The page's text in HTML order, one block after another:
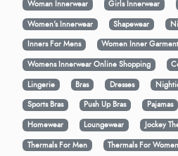
Woman Innerwear
Girls Innerwear
Women's Innerwear
Shapewear
Inners For Mens
Women Inner
Womens Innerwear Online Shopping
Lingerie
Bras Dresses
Sports Bras
Push Up Bras Pajamas
Homewear
Loungewear
Jockey
Thermals For Men
Thermals For Women